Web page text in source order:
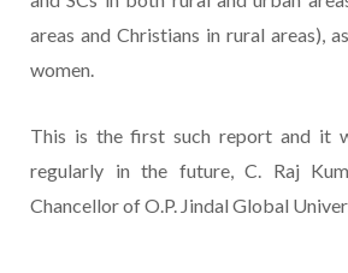
areas and Christians in rural areas),
women.
This is the first such report and it
regularly in the future, C. Raj
Chancellor of O.P. Jindal Global